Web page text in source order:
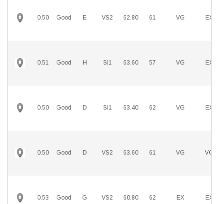
0.50 Good E VS2 62.80 61 VG EX
0.51 Good H SI1 63.60 57 VG EX
0.50 Good D SI1 63.40 62 VG EX
0.50 Good D VS2 63.60 61 VG VG
0.53 Good G VS2 60.80 62 EX EX